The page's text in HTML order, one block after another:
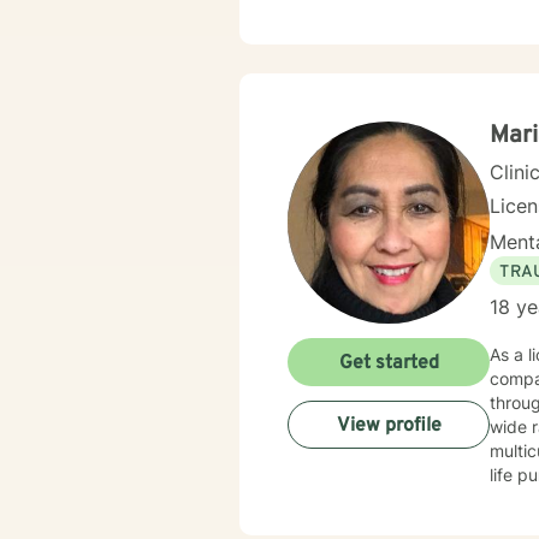
work
18
As a
through
wide
life
Get started
View profile